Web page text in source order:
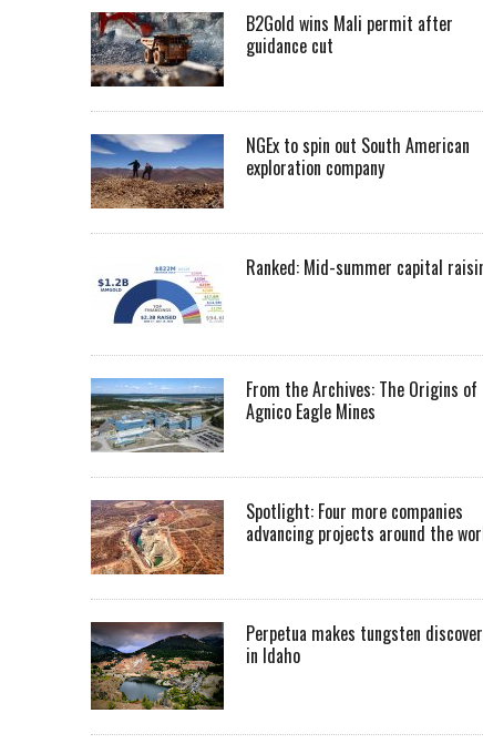
B2Gold wins Mali permit after
guidance cut
NGEx to spin out South American
exploration company
Ranked: Mid-summer capital
From the Archives: The Origins of
Agnico Eagle Mines
Spotlight: Four more companies
advancing projects around the
Perpetua makes tungsten
in Idaho